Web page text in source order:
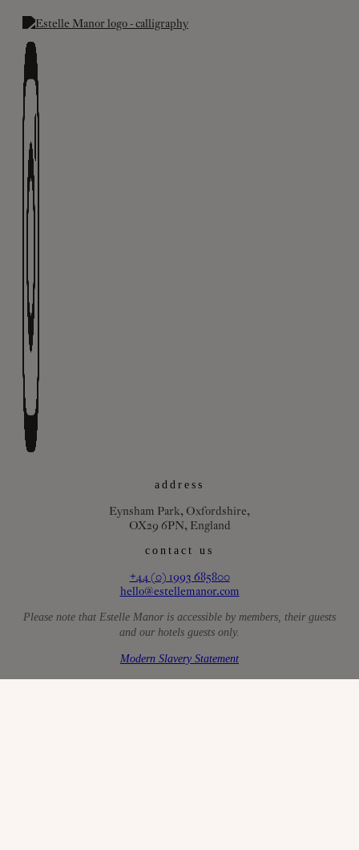
address
Eynsham Park, Oxfordshire,
OX29 6PN, England
contact us
+44 (0) 1993 685800
hello@estellemanor.com
Please note that Estelle Manor is accessible by members, their guests
and our hotels guests only.
Modern Slavery Statement